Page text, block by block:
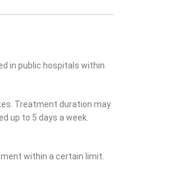
in public hospitals within
Treatment duration may
up to 5 days a week.
within a certain limit.